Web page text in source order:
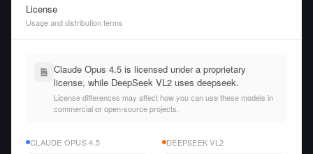
License
Usage and distribution terms
Claude Opus 4.5 is licensed under a proprietary
license, while DeepSeek VL2 uses deepseek.
License differences may affect how you can use these models in
commercial or open-source projects.
CLAUDE OPUS 4.5 DEEPSEEK VL2